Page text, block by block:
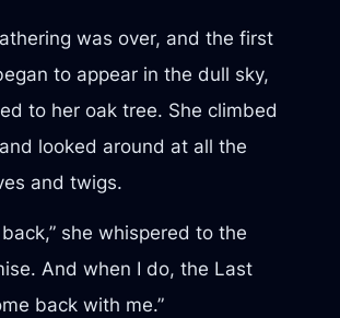
was over, and the first
to appear in the dull sky,
to her oak tree. She climbed
looked around at all the
and twigs.
she whispered to the
And when I do, the Last
back with me.”